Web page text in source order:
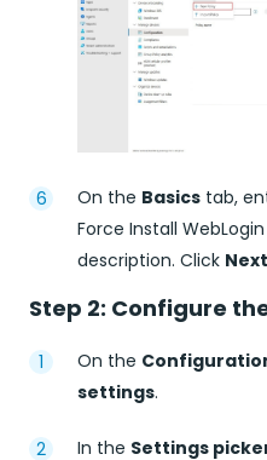
On the Basics tab,
Force Install
description. Click Next
Step 2: Configure
On the
settings.
In the Settings